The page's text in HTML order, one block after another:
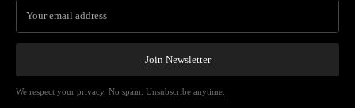
Join Newsletter
We respect your privacy. No spam. Unsubscribe anytime.